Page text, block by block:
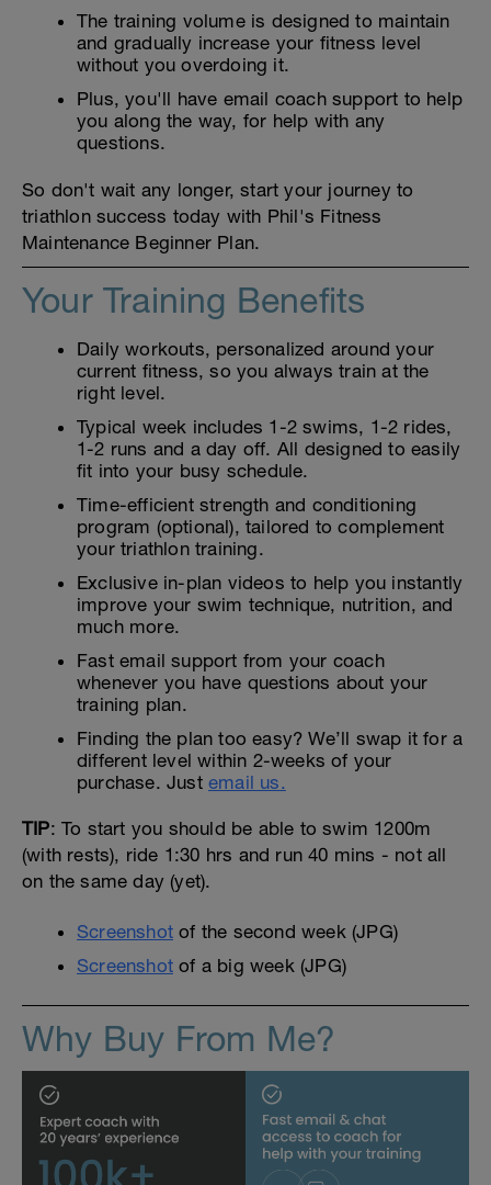
The training volume is designed to maintain
and gradually increase your fitness level
without you overdoing it.
Plus, you'll have email coach support to help
you along the way, for help with any
questions.
So don't wait any longer, start your journey to
triathlon success today with Phil's Fitness
Maintenance Beginner Plan.
Your Training Benefits
Daily workouts, personalized around your
current fitness, so you always train at the
right level.
Typical week includes 1-2 swims, 1-2 rides,
1-2 runs and a day off. All designed to easily
fit into your busy schedule.
Time-efficient strength and conditioning
program (optional), tailored to complement
your triathlon training.
Exclusive in-plan videos to help you instantly
improve your swim technique, nutrition, and
much more.
Fast email support from your coach
whenever you have questions about your
training plan.
Finding the plan too easy? We’ll swap it for a
different level within 2-weeks of your
purchase. Just email us.
TIP: To start you should be able to swim 1200m
(with rests), ride 1:30 hrs and run 40 mins - not all
on the same day (yet).
Screenshot of the second week (JPG)
Screenshot of a big week (JPG)
Why Buy From Me?